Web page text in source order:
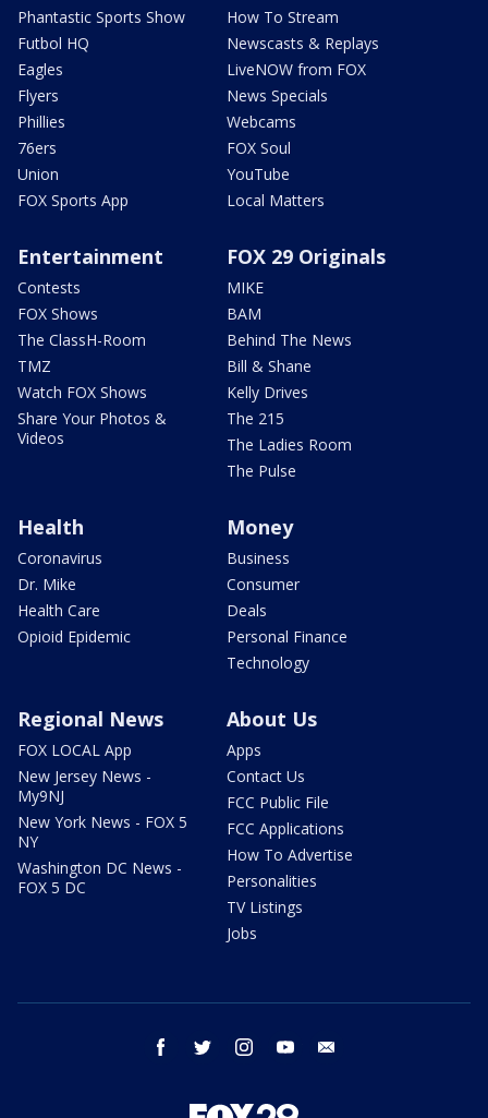
Phantastic Sports Show
Futbol HQ
Eagles
Flyers
Phillies
76ers
Union
FOX Sports App
How To Stream
Newscasts & Replays
LiveNOW from FOX
News Specials
Webcams
FOX Soul
YouTube
Local Matters
Entertainment
Contests
FOX Shows
The ClassH-Room
TMZ
Watch FOX Shows
Share Your Photos &
Videos
FOX 29 Originals
MIKE
BAM
Behind The News
Bill & Shane
Kelly Drives
The 215
The Ladies Room
The Pulse
Health
Coronavirus
Dr. Mike
Health Care
Opioid Epidemic
Money
Business
Consumer
Deals
Personal Finance
Technology
Regional News
FOX LOCAL App
New Jersey News -
My9NJ
New York News - FOX 5
NY
Washington DC News -
FOX 5 DC
About Us
Apps
Contact Us
FCC Public File
FCC Applications
How To Advertise
Personalities
TV Listings
Jobs
facebook twitter instagram youtube